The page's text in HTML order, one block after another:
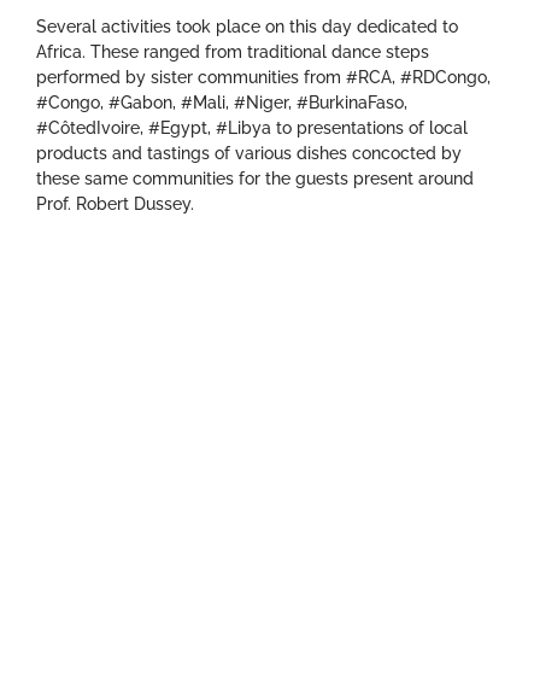
Several activities took place on this day dedicated to
Africa. These ranged from traditional dance steps
performed by sister communities from #RCA, #RDCongo,
#Congo, #Gabon, #Mali, #Niger, #BurkinaFaso,
#CôtedIvoire, #Egypt, #Libya to presentations of local
products and tastings of various dishes concocted by
these same communities for the guests present around
Prof. Robert Dussey.